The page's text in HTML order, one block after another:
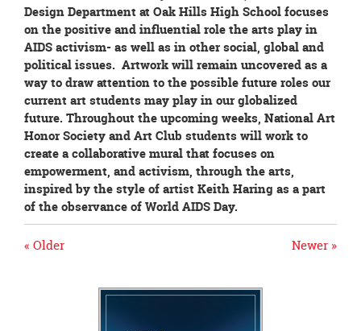
Design Department at Oak Hills High School focuses
on the positive and influential role the arts play in
AIDS activism- as well as in other social, global and
political issues. Artwork will remain uncovered as a
way to draw attention to the possible future roles our
current art students may play in our globalized
future. Throughout the upcoming weeks, National Art
Honor Society and Art Club students will work to
create a collaborative mural that focuses on
empowerment, and activism, through the arts,
inspired by the style of artist Keith Haring as a part
of the observance of World AIDS Day.
Newer »
« Older